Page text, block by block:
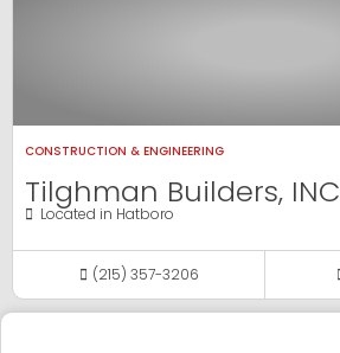
CONSTRUCTION & ENGINEERING
Tilghman Builders, INC
Located in Hatboro
(215) 357-3206